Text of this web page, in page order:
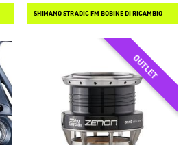
SHIMANO STRADIC FM BOBINE DI RICAMBIO